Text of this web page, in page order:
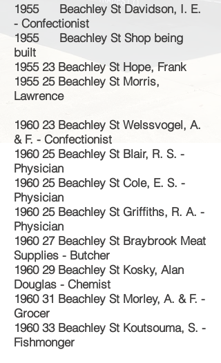
1955 Beachley St Davidson, I. E.
- Confectionist
1955 Beachley St Shop being
built
1955 23 Beachley St Hope, Frank
1955 25 Beachley St Morris,
Lawrence
1960 23 Beachley St Welssvogel, A.
& F. - Confectionist
1960 25 Beachley St Blair, R. S. -
Physician
1960 25 Beachley St Cole, E. S. -
Physician
1960 25 Beachley St Griffiths, R. A. -
Physician
1960 27 Beachley St Braybrook Meat
Supplies - Butcher
1960 29 Beachley St Kosky, Alan
Douglas - Chemist
1960 31 Beachley St Morley, A. & F. -
Grocer
1960 33 Beachley St Koutsouma, S. -
Fishmonger